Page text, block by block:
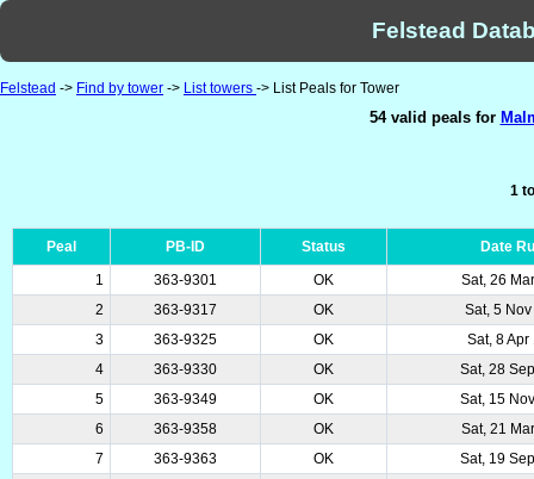
Felstead
Felstead -> Find by tower -> List towers -> List Peals for Tower
54 valid peals for
1
Peal PB-ID Status
Date
1
363-9301 OK
Sat, 26
2
363-9317 OK
Sat, 5
3
363-9325 OK
Sat, 8 Apr
4
363-9330 OK
Sat, 28
5
363-9349 OK
Sat, 15
6
363-9358 OK
Sat, 21
7
363-9363 OK
Sat, 19